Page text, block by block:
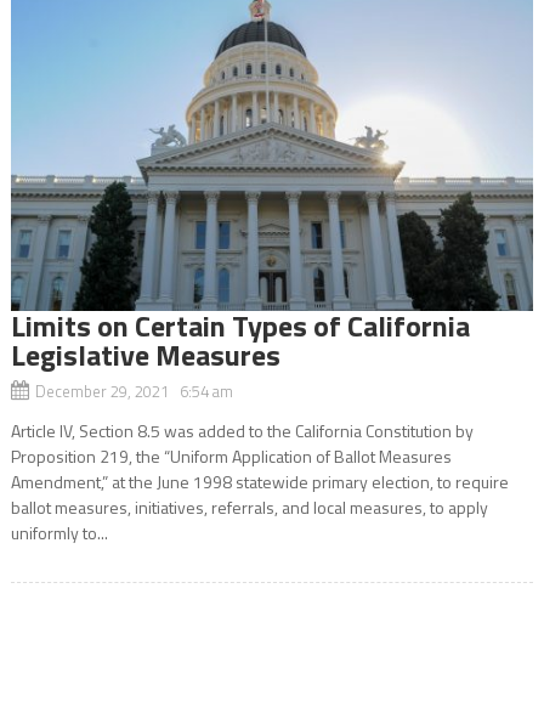
Limits on Certain Types of California
Legislative Measures
December 29, 2021 6:54 am
Article IV, Section 8.5 was added to the California Constitution by
Proposition 219, the “Uniform Application of Ballot Measures
Amendment,” at the June 1998 statewide primary election, to require
ballot measures, initiatives, referrals, and local measures, to apply
uniformly to...